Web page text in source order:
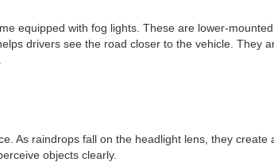
equipped with fog lights. These are lower-
drivers see the road closer to the vehicle.
As raindrops fall on the headlight lens, they
objects clearly.